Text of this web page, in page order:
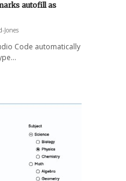
autofill as
Jones
Code automatically